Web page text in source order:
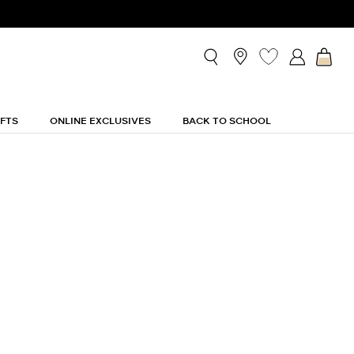
ONLINE EXCLUSIVES BACK TO SCHOOL